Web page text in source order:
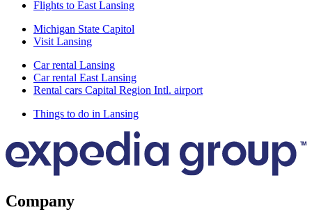
Flights to East Lansing
Michigan State Capitol
Visit Lansing
Car rental Lansing
Car rental East Lansing
Rental cars Capital Region Intl. airport
Things to do in Lansing
Company